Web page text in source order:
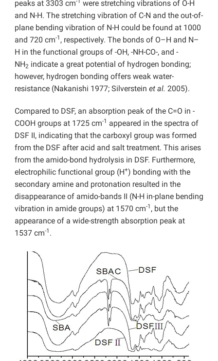
peaks at 3303 cm
were stretching vibrations of O-H
and N-H. The stretching vibration of C-N and the out-of-
plane bending vibration of N-H could be found at 1000
and 720 cm-1 , respectively. The bonds of O–H and N–
H in the functional groups of -OH, -NH-CO-, and -
NH2 indicate a great potential of hydrogen bonding;
however, hydrogen bonding offers weak water-
resistance (Nakanishi 1977; Silverstein et al. 2005).
Compared to DSF, an absorption peak of the C=O in -
COOH groups at 1725 cm-1 appeared in the spectra of
DSF II, indicating that the carboxyl group was formed
from the DSF after acid and salt treatment. This arises
from the amido-bond hydrolysis in DSF. Furthermore,
electrophilic functional group (H+) bonding with the
secondary amine and protonation resulted in the
disappearance of amido-bands II (N-H in-plane bending
vibration in amide groups) at 1570 cm-1 , but the
appearance of a wide-strength absorption peak at
1537 cm-1 .